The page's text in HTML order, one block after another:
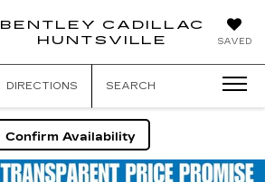
SAVED
BENTLEY CADILLAC
HUNTSVILLE
DIRECTIONS SEARCH
Confirm Availability